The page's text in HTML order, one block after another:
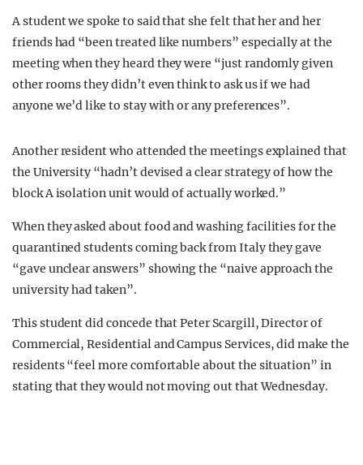
A student we spoke to said that she felt that her and her
friends had “been treated like numbers” especially at the
meeting when they heard they were “just randomly given
other rooms they didn’t even think to ask us if we had
anyone we’d like to stay with or any preferences”.
Another resident who attended the meetings explained that
the University “hadn’t devised a clear strategy of how the
block A isolation unit would of actually worked.”
When they asked about food and washing facilities for the
quarantined students coming back from Italy they gave
“gave unclear answers” showing the “naive approach the
university had taken”.
This student did concede that Peter Scargill, Director of
Commercial, Residential and Campus Services, did make the
residents “feel more comfortable about the situation” in
stating that they would not moving out that Wednesday.